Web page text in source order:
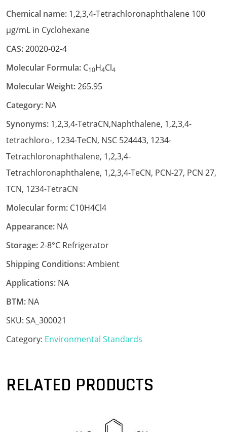
Chemical name: 1,2,3,4-Tetrachloronaphthalene 100
µg/mL in Cyclohexane
CAS:20020-02-4
Molecular Formula: C10H4Cl4
Molecular Weight:265.95
Category: NA
Synonyms: 1,2,3,4-TetraCN,Naphthalene, 1,2,3,4-
tetrachloro-, 1234-TeCN, NSC 524443, 1234-
Tetrachloronaphthalene, 1,2,3,4-
Tetrachloronaphthalene, 1,2,3,4-TeCN, PCN-27, PCN 27,
TCN, 1234-TetraCN
Molecular form: C10H4Cl4
Appearance: NA
Storage:2-8°C Refrigerator
Shipping Conditions:Ambient
Applications: NA
BTM: NA
SKU: SA_300021
Category: Environmental Standards
RELATED PRODUCTS